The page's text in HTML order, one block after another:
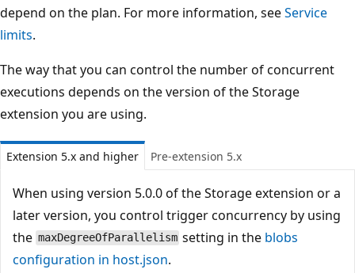
depend on the plan. For more information, seeService
limits.
The way that you can control the number of concurrent
executions depends on the version of the Storage
extension you are using.
Extension 5.x and higher Pre-extension 5.x
When using version 5.0.0 of the Storage extension or a
later version, you control trigger concurrency by using
the maxDegreeOfParallelism setting in the blobs
configuration in host.json.